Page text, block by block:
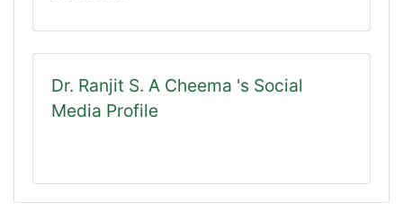
Dr. Ranjit S. A Cheema 's Social
Media Profile